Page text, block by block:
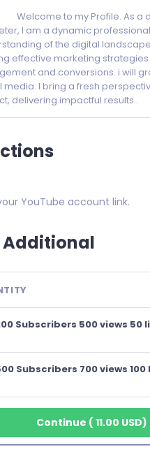
Welcome to my Profile. As a
I am a dynamic
of the digital
effective marketing
and conversions. i will
media. I bring a fresh
delivering impactful results..
YouTube account link.
Additional
Subscribers 500 views 50
Subscribers 700 views 100
Continue ( 11.00 USD)